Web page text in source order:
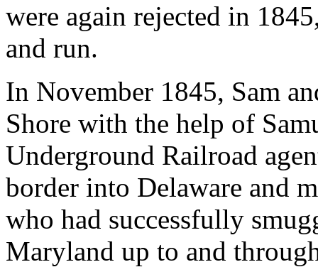
were again rejected in
and run.
In November 1845, Sam
Shore with the help of
Underground Railroad
border into Delaware and
who had successfully
Maryland up to and